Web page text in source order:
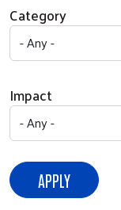
Category
Impact